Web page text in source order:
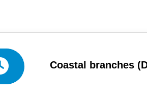
Coastal branches